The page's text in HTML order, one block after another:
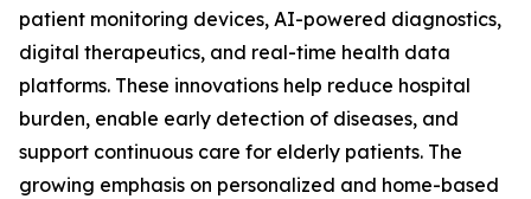
patient monitoring devices, AI-powered diagnostics,
digital therapeutics, and real-time health data
platforms. These innovations help reduce hospital
burden, enable early detection of diseases, and
support continuous care for elderly patients. The
growing emphasis on personalized and home-based